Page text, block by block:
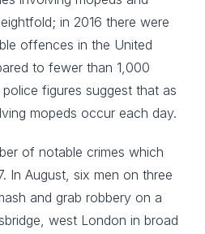
in 2016 there were
offences in the United
to fewer than 1,000
figures suggest that as
mopeds occur each day.
of notable crimes which
In August, six men on three
and grab robbery on a
west London in broad